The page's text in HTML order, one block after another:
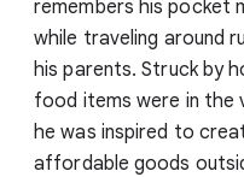
remembers his pocket
while traveling around
his parents. Struck by
food items were in the
he was inspired to
affordable goods